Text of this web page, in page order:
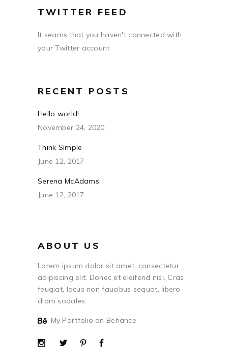
TWITTER FEED
It seams that you haven't connected with
your Twitter account
RECENT POSTS
Hello world!
November 24, 2020
Think Simple
June 12, 2017
Serena McAdams
June 12, 2017
ABOUT US
Lorem ipsum dolor sit amet, consectetur
adipiscing elit. Donec et eleifend nisi. Cras
feugiat, lacus non faucibus sequat, libero
diam sodales.
My Portfolio on Behance